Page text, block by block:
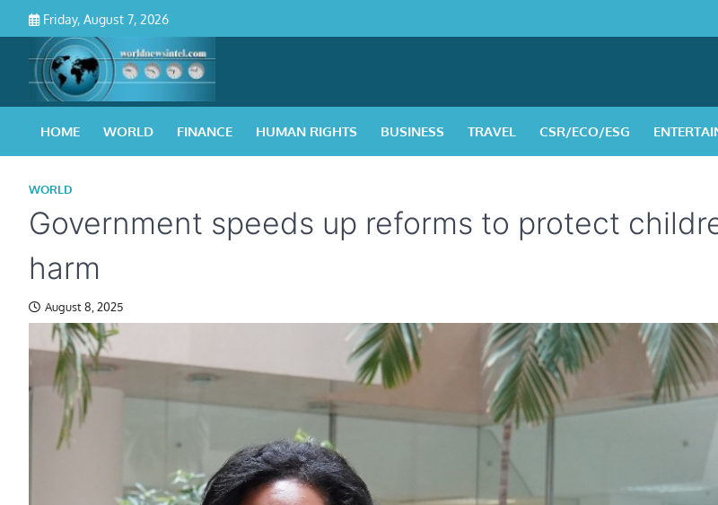
content
Friday, August 7, 2026
HOME WORLD FINANCE HUMAN RIGHTS BUSINESS TRAVEL CSR/ECO/ESG
WORLD
Government speeds up reforms to protect
harm
August 8, 2025